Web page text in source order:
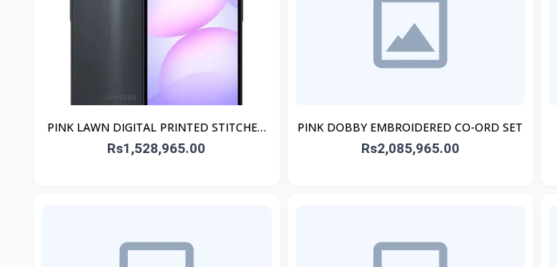
PINK LAWN DIGITAL PRINTED STITCHED
2PCs
Rs1,528,965.00
PINK DOBBY EMBROIDERED CO-ORD SET
Rs2,085,965.00